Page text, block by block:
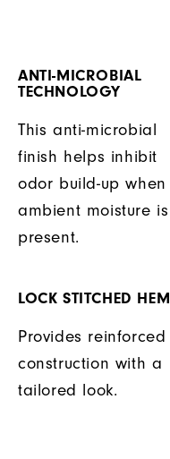
ANTI-MICROBIAL
TECHNOLOGY
This anti-microbial
finish helps inhibit
odor build-up when
ambient moisture is
present.
LOCK STITCHED HEM
Provides reinforced
construction with a
tailored look.